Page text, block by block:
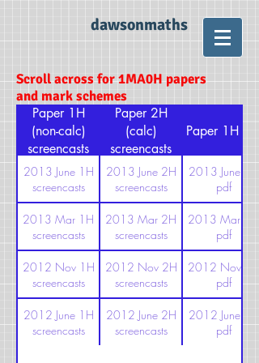
dawsonmaths
Scroll across for 1MA0H papers
and mark schemes
Paper 1H
(non-calc)
screencasts
Paper 2H
(calc)
screencasts
Paper 1H pdf
2013 June 1H
screencasts
2013 June 2H
screencasts
2013 June 1H
pdf
2013 Mar 1H
screencasts
2013 Mar 2H
screencasts
2013 Mar 1H
pdf
2012 Nov 1H
screencasts
2012 Nov 2H
screencasts
2012 Nov 1H
pdf
2012 June 1H
screencasts
2012 June 2H
screencasts
2012 June 1H
pdf